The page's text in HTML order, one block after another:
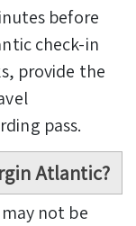
before
check-in
provide the
pass.
Atlantic?
not be